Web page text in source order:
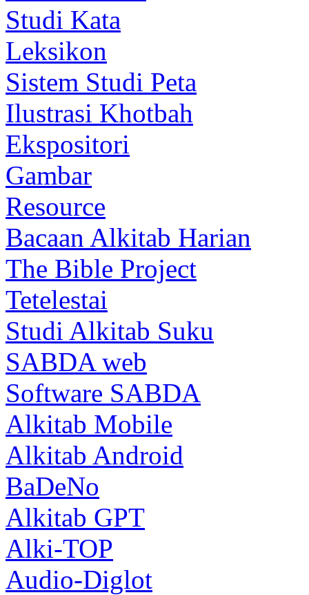
Studi Kata
Leksikon
Sistem Studi Peta
Ilustrasi Khotbah
Ekspositori
Gambar
Resource
Bacaan Alkitab Harian
The Bible Project
Tetelestai
Studi Alkitab Suku
SABDA web
Software SABDA
Alkitab Mobile
Alkitab Android
BaDeNo
Alkitab GPT
Alki-TOP
Audio-Diglot